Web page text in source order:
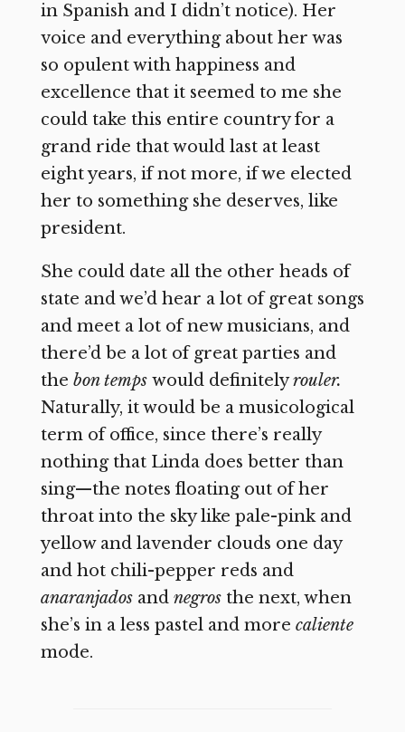
in Spanish and I didn’t notice). Her
voice and everything about her was
so opulent with happiness and
excellence that it seemed to me she
could take this entire country for a
grand ride that would last at least
eight years, if not more, if we elected
her to something she deserves, like
president.
She could date all the other heads of
state and we’d hear a lot of great songs
and meet a lot of new musicians, and
there’d be a lot of great parties and
the bon temps would definitelyrouler.
Naturally, it would be a musicological
term of office, since there’s really
nothing that Linda does better than
sing—the notes floating out of her
throat into the sky like pale-pink and
yellow and lavender clouds one day
and hot chili-pepper reds and
anaranjados and negros the next, when
she’s in a less pastel and more caliente
mode.